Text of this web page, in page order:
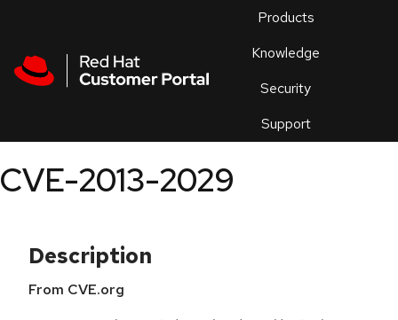
Products
Knowledge
Security
Support
an
CVE-2013-2029
Description
From CVE.org